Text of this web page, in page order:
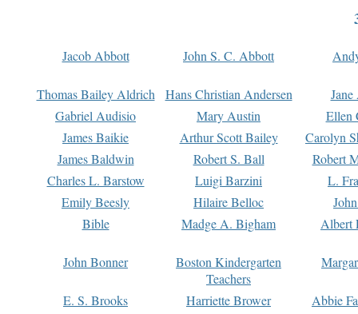
Jacob Abbott John S. C. Abbott
Thomas Bailey Aldrich Hans Christian Andersen
Gabriel Audisio
Mary Austin
Ellen
James Baikie
Arthur Scott Bailey
Carolyn
James Baldwin
Robert S. Ball
Robert
Charles L. Barstow
Luigi Barzini
L.
Emily Beesly
Hilaire Belloc
Bible
Madge A. Bigham Albert
John Bonner
Boston Kindergarten
Teachers
E. S. Brooks Harriette Brower
Abbie